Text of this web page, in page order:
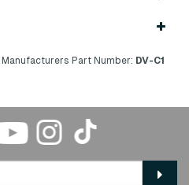
Manufacturers Part Number: DV-C1